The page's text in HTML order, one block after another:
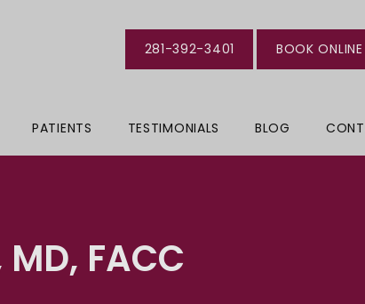
PATIENTS TESTIMONIALS BLOG
281-392-3401 BOOK ONLINE
FACC